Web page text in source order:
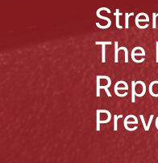
The